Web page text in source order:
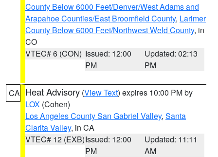
County Below 6000 Feet/Denver/West Adams and
Arapahoe Counties/East Broomfield County, Larimer
County Below 6000 Feet/Northwest Weld County, in
CO
VTEC# 6 (CON) Issued: 12:00
PM
Updated: 02:13
PM
CA Heat Advisory (View Text) expires 10:00 PM by
LOX (Cohen)
Los Angeles County San Gabriel Valley, Santa
Clarita Valley, in CA
VTEC# 12 (EXB)Issued: 12:00
PM
Updated: 11:11
AM